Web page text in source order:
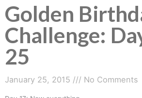
Golden
Challenge:
25
January 25, 2015 No Comments